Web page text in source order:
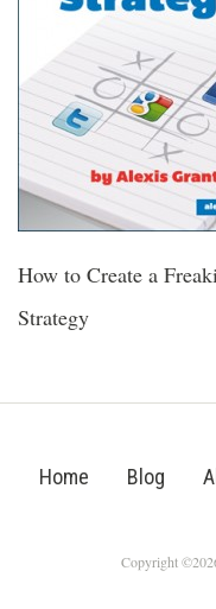
How to Create a
Strategy
Home Blog
Copyright